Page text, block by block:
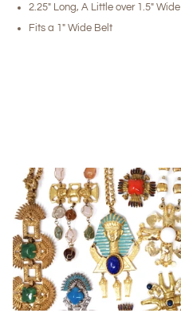
2.25" Long, A Little over 1.5" Wide
Fits a 1" Wide Belt